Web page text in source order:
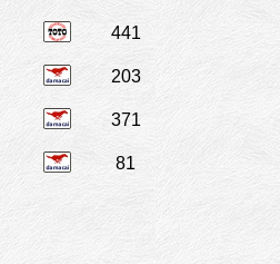
441
203
371
81